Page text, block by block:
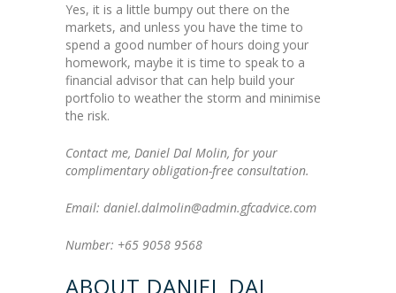
Yes, it is a little bumpy out there on the
markets, and unless you have the time to
spend a good number of hours doing your
homework, maybe it is time to speak to a
financial advisor that can help build your
portfolio to weather the storm and minimise
the risk.
Contact me, Daniel Dal Molin, for your
complimentary obligation-free consultation.
Email: daniel.dalmolin@admin.gfcadvice.com
Number: +65 9058 9568
ABOUT DANIEL DAL